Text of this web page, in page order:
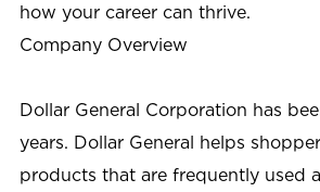
how your career can thrive.
Company Overview
Dollar General Corporation has
years. Dollar General helps
products that are frequently used